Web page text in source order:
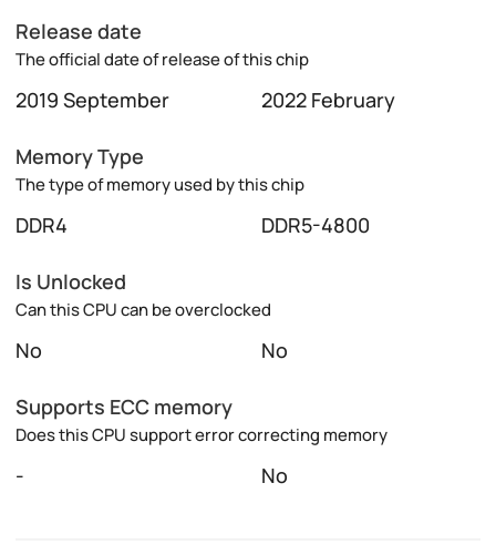
Release date
The official date of release of this chip
2019 September 2022 February
Memory Type
The type of memory used by this chip
DDR4 DDR5-4800
Is Unlocked
Can this CPU can be overclocked
No No
Supports ECC memory
Does this CPU support error correcting memory
- No